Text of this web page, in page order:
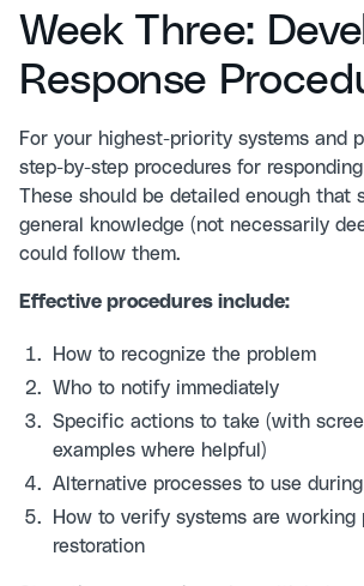
Week Three:
Response
For your highest-priority systems and
step-by-step procedures for
These should be detailed enough that
general knowledge (not necessarily
could follow them.
Effective procedures include:
How to recognize the problem
Who to notify immediately
Specific actions to take (with
examples where helpful)
Alternative processes to use
How to verify systems are working
restoration